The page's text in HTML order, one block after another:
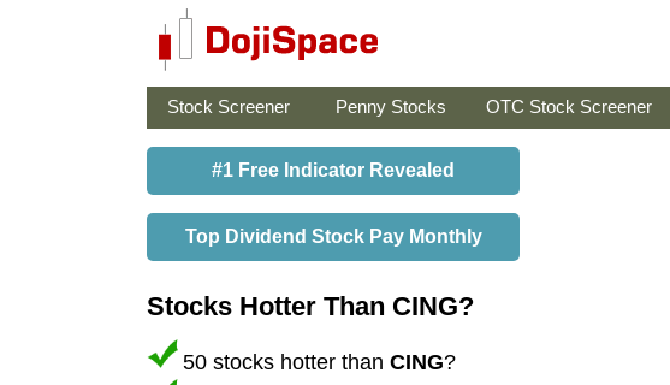
Stock Screener Penny Stocks OTC Stock Screener
#1 Free Indicator Revealed
Top Dividend Stock Pay Monthly
Stocks Hotter Than CING?
50 stocks hotter than CING?